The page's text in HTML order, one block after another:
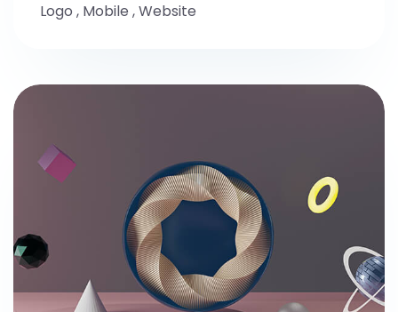
Logo , Mobile ,Website